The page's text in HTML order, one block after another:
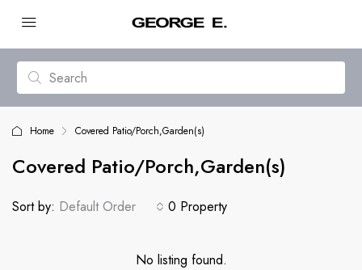
Home Covered Patio/Porch,Garden(s)
Covered Patio/Porch,Garden(s)
0 Property
Sort by: Default Order
No listing found.